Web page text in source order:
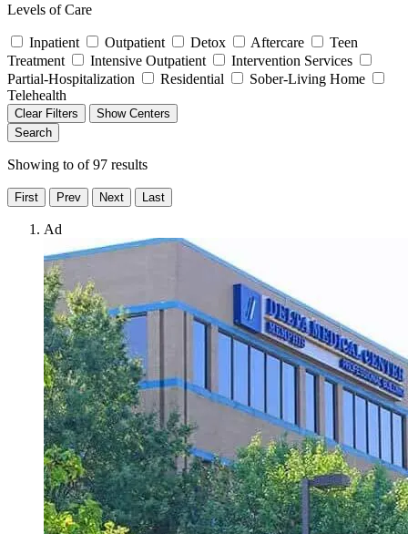
Levels of Care
Inpatient Outpatient Detox Aftercare
Teen
Treatment
Intensive Outpatient
Intervention Services
Partial-Hospitalization
Residential
Sober-Living Home
Telehealth
Clear Filters
Show Centers
Search
Showing to of97 results
First Prev Next Last
Ad